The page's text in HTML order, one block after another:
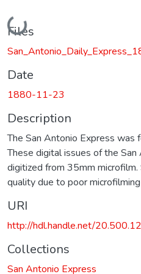
Loading...
Files
Date
1880-11-23
Description
The San Antonio Express was
These digital issues of the
digitized from 35mm
quality due to poor
URI
http://hdl.handle.net/
Collections
San Antonio Express